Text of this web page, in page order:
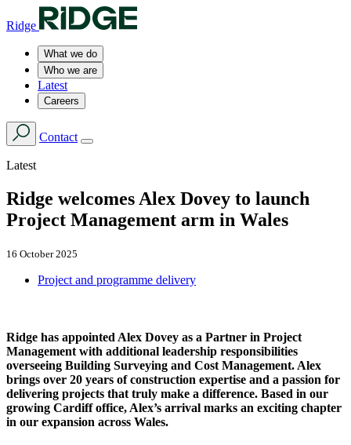
Ridge
What we do
Who we are
Latest
Careers
Contact
Latest
Ridge welcomes Alex Dovey to launch
Project Management arm in Wales
16 October 2025
Project and programme delivery
Ridge has appointed Alex Dovey as a Partner in Project
Management with additional leadership responsibilities
overseeing Building Surveying and Cost Management. Alex
brings over 20 years of construction expertise and a passion for
delivering projects that truly make a difference. Based in our
growing Cardiff office, Alex’s arrival marks an exciting chapter
in our expansion across Wales.